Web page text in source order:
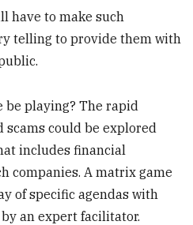
have to make such
telling to provide them with
be playing? The rapid
could be explored
includes financial
companies. A matrix game
of specific agendas with
an expert facilitator.